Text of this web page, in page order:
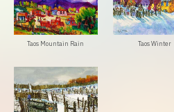
Taos Mountain Rain Taos Winter